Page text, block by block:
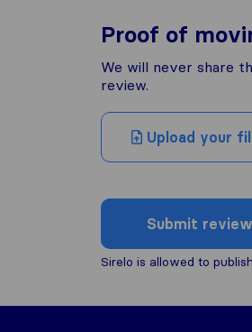
Proof of
We will never share
review.
Upload your
Submit review
Sirelo is allowed to